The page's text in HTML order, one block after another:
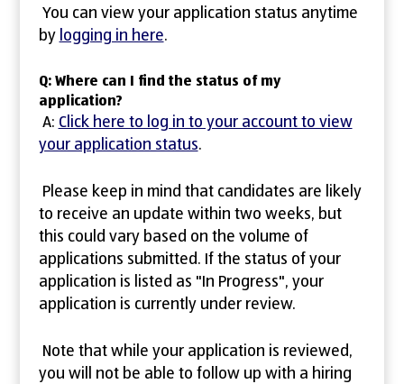
You can view your application status anytime
by logging in here.
Q: Where can I find the status of my
application?
A: Click here to log in to your account to view
your application status.
Please keep in mind that candidates are likely
to receive an update within two weeks, but
this could vary based on the volume of
applications submitted. If the status of your
application is listed as "In Progress", your
application is currently under review.
Note that while your application is reviewed,
you will not be able to follow up with a hiring